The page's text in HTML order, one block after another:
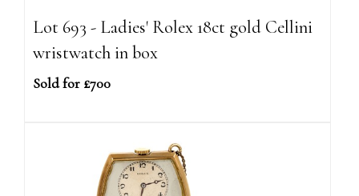
Lot 693 - Ladies' Rolex 18ct gold Cellini
wristwatch in box
Sold for £700